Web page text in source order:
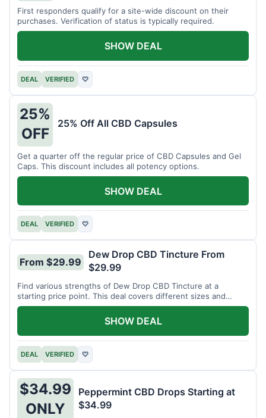
First responders qualify for a site-wide discount on their
purchases. Verification of status is typically required.
DEAL VERIFIED ♡
SHOW DEAL
25%
OFF
25% Off All CBD Capsules
Get a quarter off the regular price of CBD Capsules and Gel
Caps. This discount includes all potency options.
DEAL VERIFIED ♡
SHOW DEAL
From $29.99
Dew Drop CBD Tincture From
$29.99
Find various strengths of Dew Drop CBD Tincture at a
starting price point. This deal covers different sizes and
potencies.
DEAL VERIFIED ♡
SHOW DEAL
$34.99
ONLY
Peppermint CBD Drops Starting at
$34.99